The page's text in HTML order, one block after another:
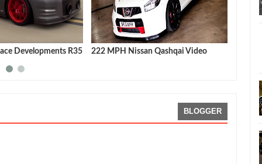
Developments R35
222 MPH Nissan Qashqai Video
latest
BLOGGER